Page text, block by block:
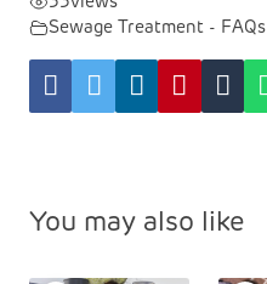
Sewage Treatment - FAQs
You may also like